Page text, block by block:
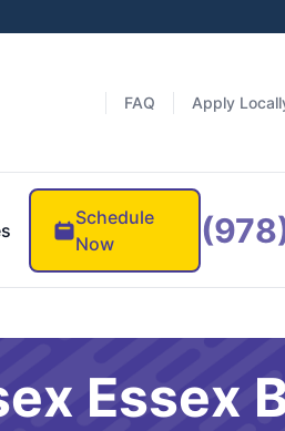
FAQ Apply
Schedule
Now
Essex